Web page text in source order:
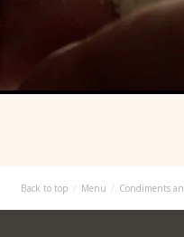
Back to top Menu Condiments